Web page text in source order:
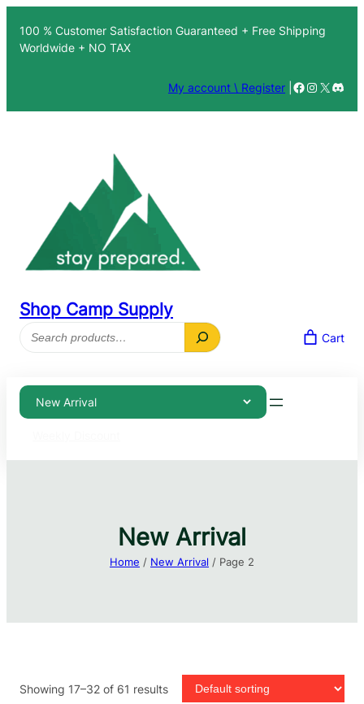
content
100 % Customer Satisfaction Guaranteed + Free Shipping
Worldwide + NO TAX
My account \ Register Facebook
X
Shop Camp Supply
Search
Cart
New Arrival
Home / New Arrival / Page 2
Showing 17–32 of 61 results